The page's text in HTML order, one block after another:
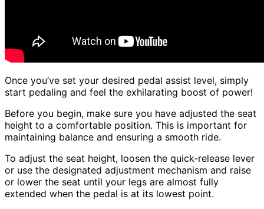
Once you’ve set your desired pedal assist level, simply
start pedaling and feel the exhilarating boost of power!
Before you begin, make sure you have adjusted the seat
height to a comfortable position. This is important for
maintaining balance and ensuring a smooth ride.
To adjust the seat height, loosen the quick-release lever
or use the designated adjustment mechanism and raise
or lower the seat until your legs are almost fully
extended when the pedal is at its lowest point.